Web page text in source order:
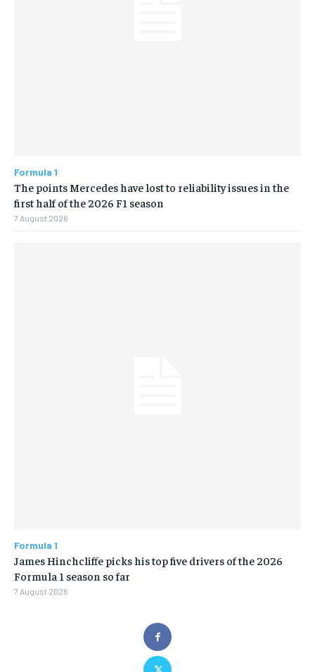
Formula 1
The points Mercedes have lost to reliability issues in the
first half of the 2026 F1 season
7 August 2026
Formula 1
James Hinchcliffe picks his top five drivers of the 2026
Formula 1 season so far
7 August 2026